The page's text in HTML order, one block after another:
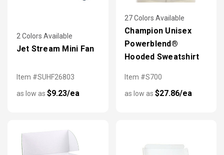
2 Colors Available
Jet Stream Mini Fan
Item #SUHF26803
as low as $9.23/ea
27 Colors Available
Champion Unisex
Powerblend®
Hooded Sweatshirt
Item #S700
as low as $27.86/ea